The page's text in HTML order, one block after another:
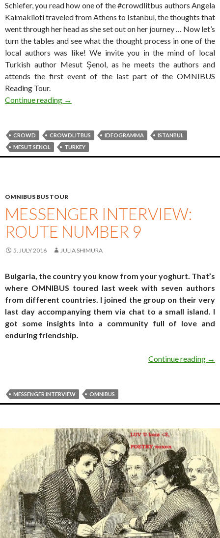
Schiefer, you read how one of the #crowdlitbus authors Angela
Kaimaklioti traveled from Athens to Istanbul, the thoughts that
went through her head as she set out on her journey … Now let’s
turn the tables and see what the thought process in one of the
local authors was like! We invite you in the mind of local
Turkish author Mesut Şenol, as he meets the authors and
attends the first event of the last part of the OMNIBUS
Reading Tour.
Continue reading #crowdlitbus diary: Mesut Şenol
→
CROWD CROWDLITBUS IDEOGRAMMA
ISTANBUL
MESUT SENOL
TURKEY
OMNIBUS BUS TOUR
MESSENGER INTERVIEW:
ROUTE NUMBER 9
5. JULY 2016 JULIA SHIMURA
Bulgaria, the country you know from your yoghurt. That’s
where OMNIBUS toured last week with seven authors
from different countries. I joined the group on their very
last day accompanying them via chat to a small island. I
got some insights into a community full of love and
enduring friendship.
Continue reading →
MESSENGER INTERVIEW OMNIBUS